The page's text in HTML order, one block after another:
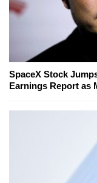
SpaceX Stock
Earnings Report as